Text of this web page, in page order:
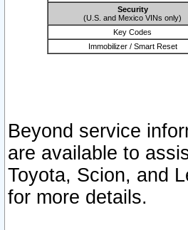
Security
(U.S. and Mexico VINs only)
Key Codes
Immobilizer / Smart Reset
Beyond service
are available to
Toyota, Scion, and
for more details.